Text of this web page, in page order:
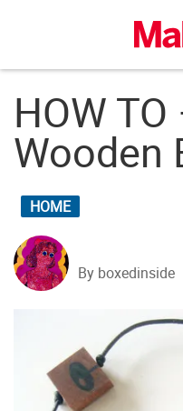
HOW
Wooden
HOME
By boxedinside